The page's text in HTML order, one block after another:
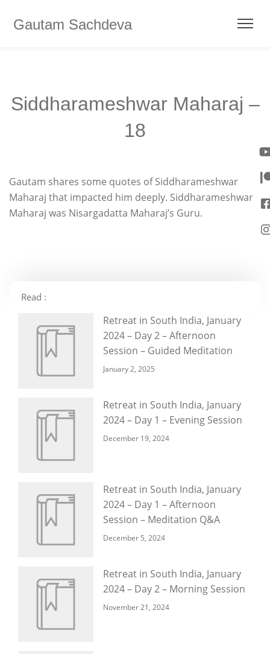
Gautam Sachdeva
Siddharameshwar Maharaj –
18
Gautam shares some quotes of Siddharameshwar
Maharaj that impacted him deeply. Siddharameshwar
Maharaj was Nisargadatta Maharaj’s Guru.
Read :
Retreat in South India, January
2024 – Day 2 – Afternoon
Session – Guided Meditation
January 2, 2025
Retreat in South India, January
2024 – Day 1 – Evening Session
December 19, 2024
Retreat in South India, January
2024 – Day 1 – Afternoon
Session – Meditation Q&A
December 5, 2024
Retreat in South India, January
2024 – Day 2 – Morning Session
November 21, 2024